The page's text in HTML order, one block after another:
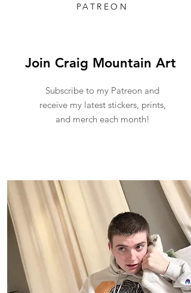
PATREON
Join Craig Mountain Art
Subscribe to my Patreon and
receive my latest stickers, prints,
and merch each month!